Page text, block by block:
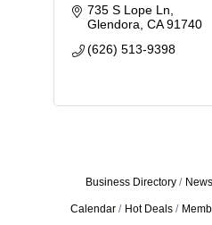
735 S Lope Ln
Glendora CA 91740
(626) 513-9398
Business Directory
Calendar Hot Deals